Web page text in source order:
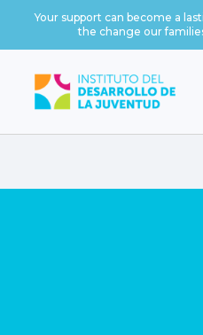
Your support can become a
the change our